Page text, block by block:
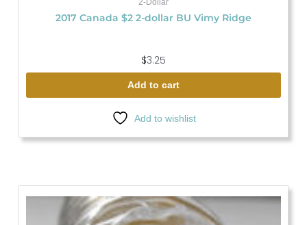
2-Dollar
2017 Canada $2 2-dollar BU Vimy Ridge
$3.25
Add to cart
Add to wishlist